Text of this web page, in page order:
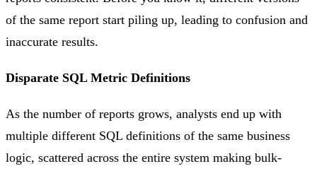
of the same report start piling up, leading to confusion and
inaccurate results​.
Disparate SQL Metric Definitions
As the number of reports grows, analysts end up with
multiple different SQL definitions of the same business
logic, scattered across the entire system making bulk-